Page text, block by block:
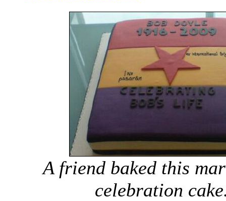
A friend baked this
celebration